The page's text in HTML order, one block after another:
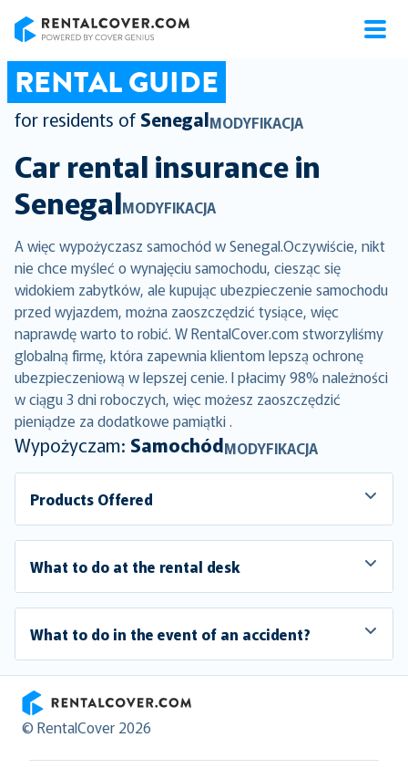
RENTAL GUIDE
for residents of SenegalMODYFIKACJA
Car rental insurance in
SenegalMODYFIKACJA
A więc wypożyczasz samochód w Senegal.Oczywiście, nikt
nie chce myśleć o wynajęciu samochodu, ciesząc się
widokiem zabytków, ale kupując ubezpieczenie samochodu
przed wyjazdem, można zaoszczędzić tysiące, więc
naprawdę warto to robić. W RentalCover.com stworzyliśmy
globalną firmę, która zapewnia klientom lepszą ochronę
ubezpieczeniową w lepszej cenie. I płacimy 98% należności
w ciągu 3 dni roboczych, więc możesz zaoszczędzić
pieniądze za dodatkowe pamiątki .
Wypożyczam: SamochódMODYFIKACJA
Products Offered
What to do at the rental desk
What to do in the event of an accident?
RentalCover
© RentalCover 2026